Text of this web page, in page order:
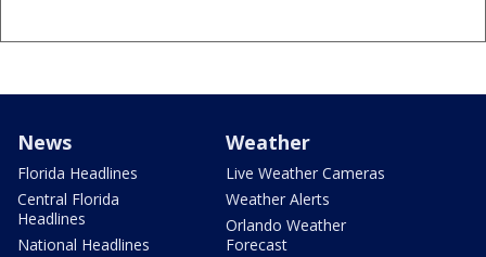
News
Florida Headlines
Central Florida
Headlines
National Headlines
Weather
Live Weather Cameras
Weather Alerts
Orlando Weather
Forecast